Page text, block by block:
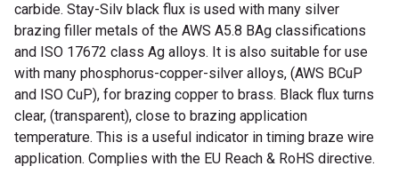
carbide. Stay-Silv black flux is used with many silver
brazing filler metals of the AWS A5.8 BAg classifications
and ISO 17672 class Ag alloys. It is also suitable for use
with many phosphorus-copper-silver alloys, (AWS BCuP
and ISO CuP), for brazing copper to brass. Black flux turns
clear, (transparent), close to brazing application
temperature. This is a useful indicator in timing braze wire
application. Complies with the EU Reach & RoHS directive.